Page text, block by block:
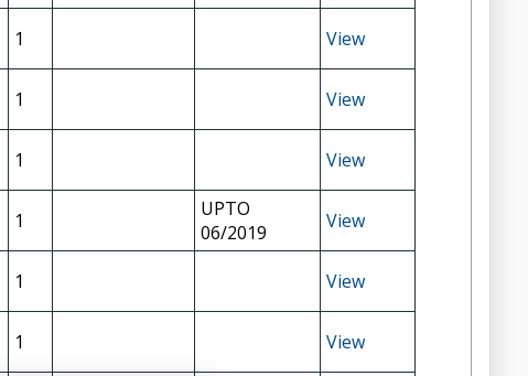
1 View
1 View
1 View
1
UPTO
06/2019
View
1 View
1 View